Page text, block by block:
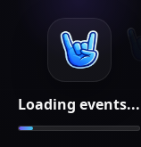
Loading events...